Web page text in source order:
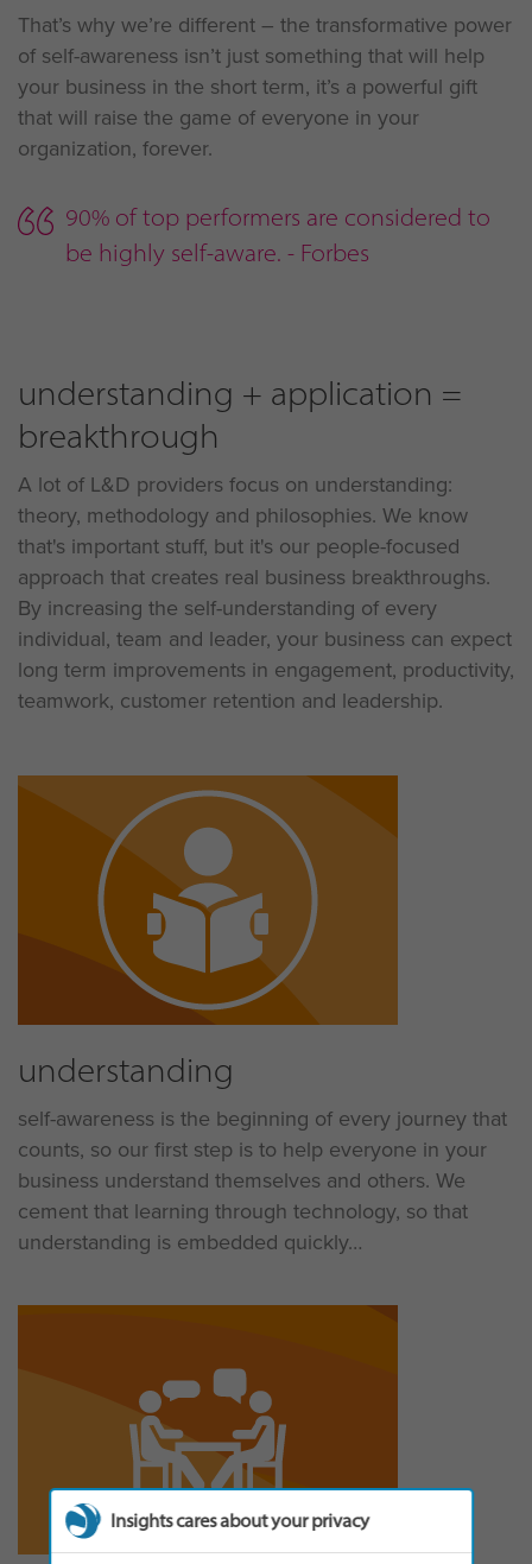
That’s why we’re different – the transformative power
of self-awareness isn’t just something that will help
your business in the short term, it’s a powerful gift
that will raise the game of everyone in your
organization, forever.
90% of top performers are considered to
be highly self-aware. - Forbes
understanding + application =
breakthrough
A lot of L&D providers focus on understanding:
theory, methodology and philosophies. We know
that's important stuff, but it's our people-focused
approach that creates real business breakthroughs.
By increasing the self-understanding of every
individual, team and leader, your business can expect
long term improvements in engagement, productivity,
teamwork, customer retention and leadership.
understanding
self-awareness is the beginning of every journey that
counts, so our first step is to help everyone in your
business understand themselves and others. We
cement that learning through technology, so that
understanding is embedded quickly
Insights cares about your privacy